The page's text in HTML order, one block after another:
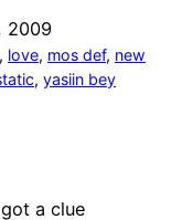
2009
, love, mos def, new
, yasiin bey
a clue